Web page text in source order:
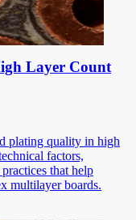
Layer Count
plating quality in high
factors,
that help
multilayer boards.